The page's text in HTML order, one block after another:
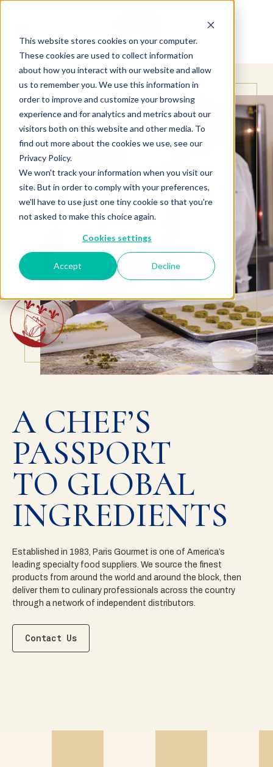
This website stores cookies on your computer.
These cookies are used to collect information
about how you interact with our website and allow
us to remember you. We use this information in
order to improve and customize your browsing
experience and for analytics and metrics about our
visitors both on this website and other media. To
find out more about the cookies we use, see our
Privacy Policy.
We won't track your information when you visit our
site. But in order to comply with your preferences,
we'll have to use just one tiny cookie so that you're
not asked to make this choice again.
Cookies settings
Accept Decline
A CHEF’S
PASSPORT
TO GLOBAL
INGREDIENTS
Established in 1983, Paris Gourmet is one of America’s
leading specialty food suppliers. We source the finest
products from around the world and around the block, then
deliver them to culinary professionals across the country
through a network of independent distributors.
Contact Us